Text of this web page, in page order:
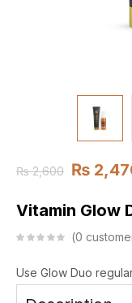
₨2,600 ₨
Vitamin Glow
0
Use Glow Duo